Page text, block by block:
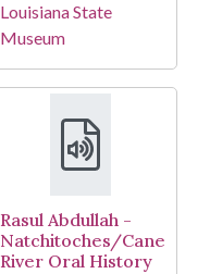
Louisiana State
Museum
Rasul Abdullah -
Natchitoches/Cane
River Oral History